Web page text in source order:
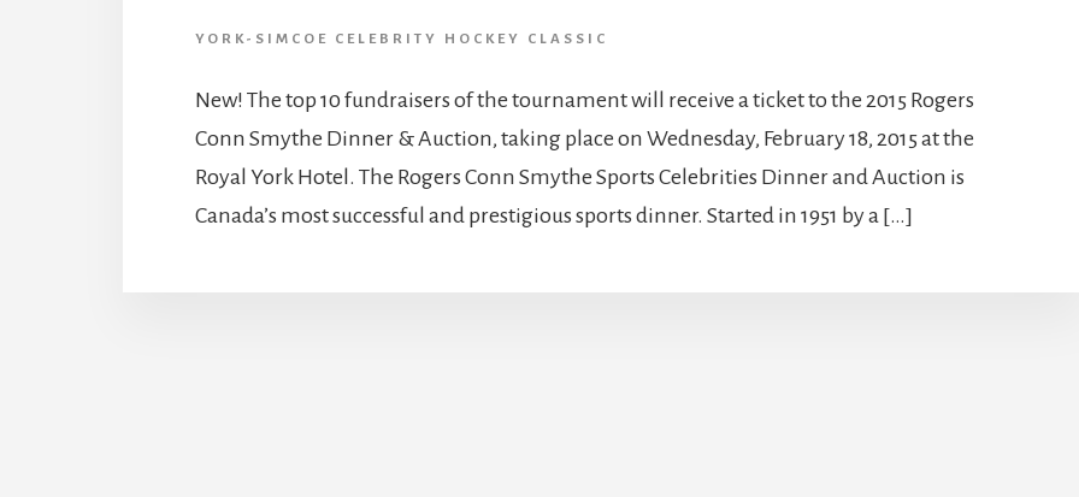
YORK-SIMCOE CELEBRITY HOCKEY CLASSIC
New! The top 10 fundraisers of the tournament will receive a ticket to the 2015 Rogers
Conn Smythe Dinner & Auction, taking place on Wednesday, February 18, 2015 at the
Royal York Hotel. The Rogers Conn Smythe Sports Celebrities Dinner and Auction is
Canada’s most successful and prestigious sports dinner. Started in 1951 by a […]